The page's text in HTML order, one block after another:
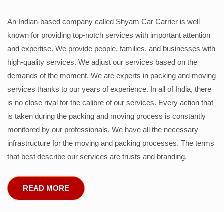
An Indian-based company called Shyam Car Carrier is well
known for providing top-notch services with important attention
and expertise. We provide people, families, and businesses with
high-quality services. We adjust our services based on the
demands of the moment. We are experts in packing and moving
services thanks to our years of experience. In all of India, there
is no close rival for the calibre of our services. Every action that
is taken during the packing and moving process is constantly
monitored by our professionals. We have all the necessary
infrastructure for the moving and packing processes. The terms
that best describe our services are trusts and branding.
READ MORE